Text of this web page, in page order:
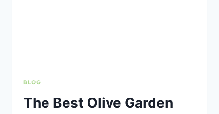
BLOG
The Best Olive Garden